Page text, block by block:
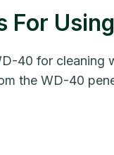
For
40 for cleaning
the WD-40